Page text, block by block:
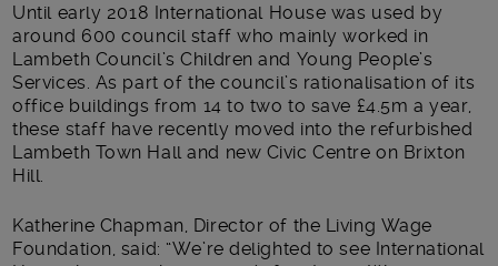
Until early 2018 International House was used by
around 600 council staff who mainly worked in
Lambeth Council’s Children and Young People’s
Services. As part of the council’s rationalisation of its
office buildings from 14 to two to save £4.5m a year,
these staff have recently moved into the refurbished
Lambeth Town Hall and new Civic Centre on Brixton
Hill.
Katherine Chapman, Director of the Living Wage
Foundation, said: “We’re delighted to see International